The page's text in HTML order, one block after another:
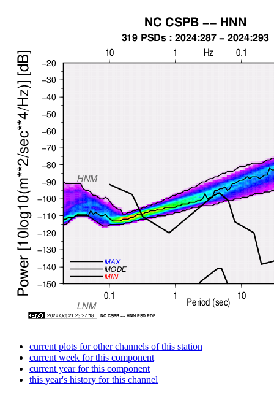
current plots for other channels of this station
current week for this component
current year for this component
this year's history for this channel